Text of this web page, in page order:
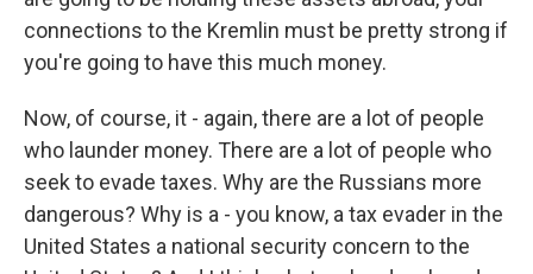
connections to the Kremlin must be pretty strong if
you're going to have this much money.
Now, of course, it - again, there are a lot of people
who launder money. There are a lot of people who
seek to evade taxes. Why are the Russians more
dangerous? Why is a - you know, a tax evader in the
United States a national security concern to the